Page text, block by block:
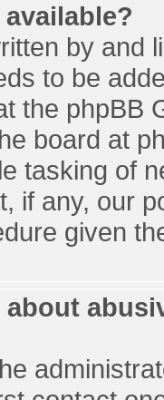
by and
to be
the phpBB
board at
tasking of
if any, our
given